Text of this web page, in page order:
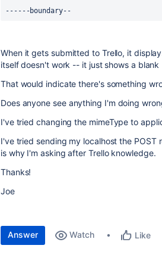
------boundary--
When it gets submitted to Trello, it
itself doesn't work -- it just shows a blank
That would indicate there's something
Does anyone see anything I'm doing
I've tried changing the mimeType to
I've tried sending my localhost the
is why I'm asking after Trello knowledge.
Thanks!
Joe
Answer Watch Like